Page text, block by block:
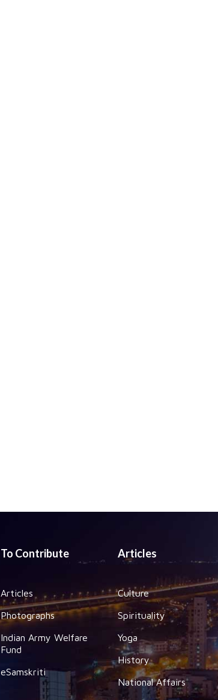
To Contribute
Articles
Photographs
Indian Army Welfare
Fund
eSamskriti
Articles
Culture
Spirituality
Yoga
History
National Affairs